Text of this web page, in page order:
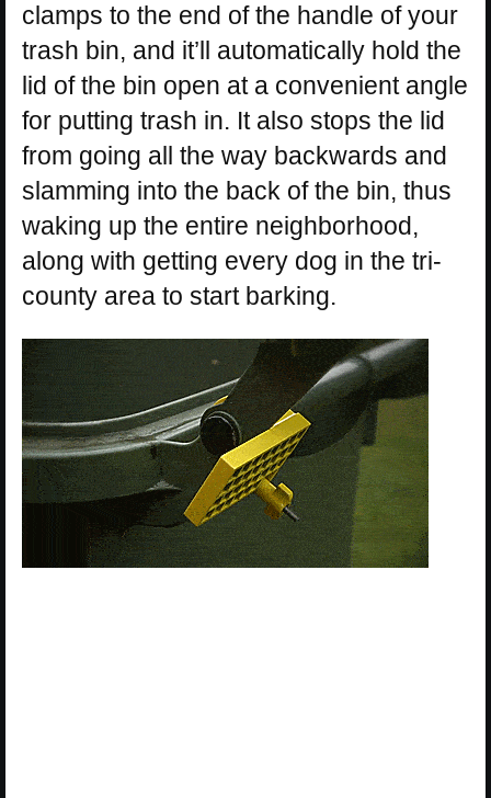
clamps to the end of the handle of your
trash bin, and it’ll automatically hold the
lid of the bin open at a convenient angle
for putting trash in. It also stops the lid
from going all the way backwards and
slamming into the back of the bin, thus
waking up the entire neighborhood,
along with getting every dog in the tri-
county area to start barking.